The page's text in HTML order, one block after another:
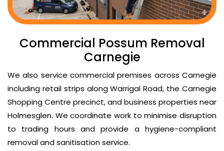
Commercial Possum Removal
Carnegie
We also service commercial premises across Carnegie
including retail strips along Warrigal Road, the Carnegie
Shopping Centre precinct, and business properties near
Holmesglen. We coordinate work to minimise disruption
to trading hours and provide a hygiene-compliant
removal and sanitisation service.